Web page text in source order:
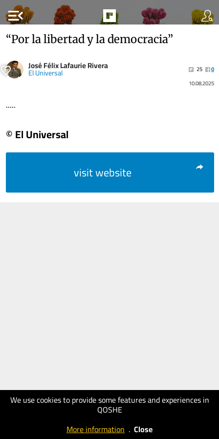
menu_open
We use cookies to provide some features and experiences in
QOSHE
More information . Close
“Por la libertad y la democracia”
José Félix Lafaurie Rivera
El Universal 25
0
10.08.2025
.....
© El Universal
visit website